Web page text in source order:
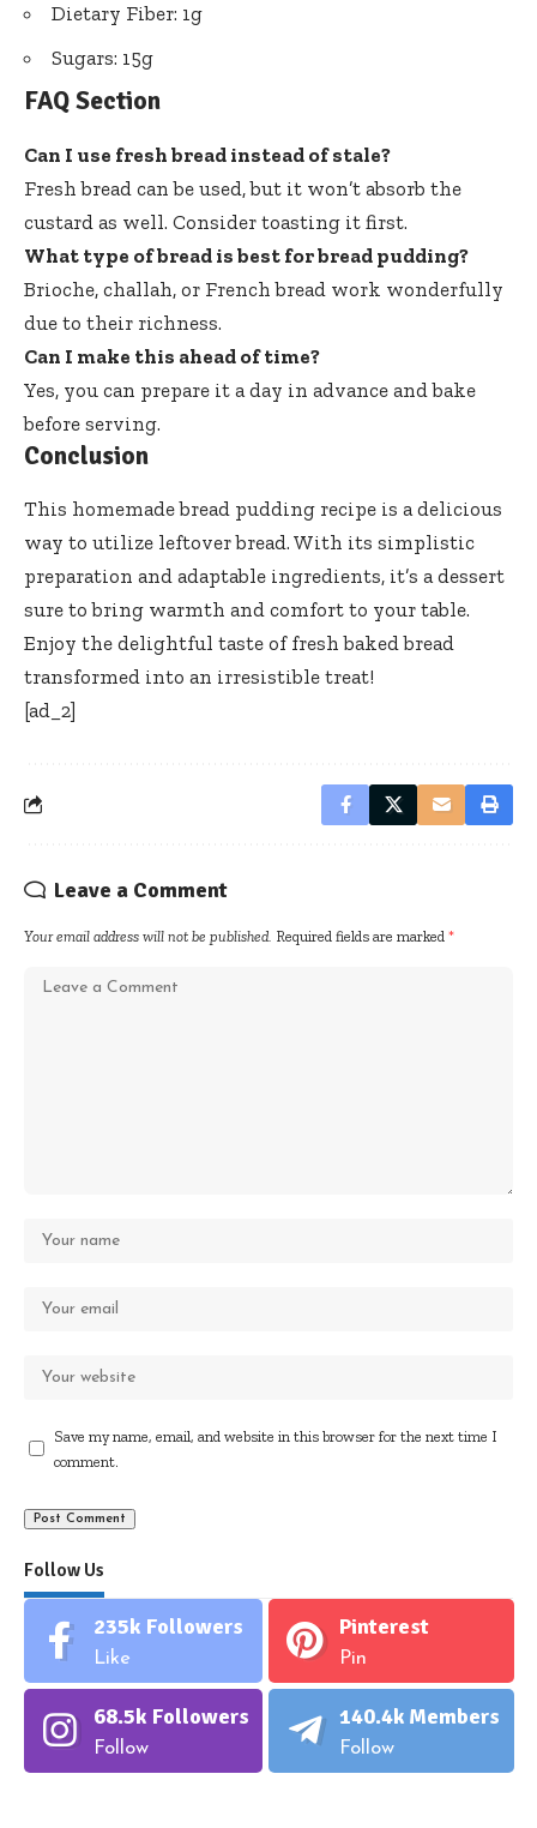
Dietary Fiber: 1g
Sugars: 15g
FAQ Section
Can I use fresh bread instead of stale?
Fresh bread can be used, but it won’t absorb the
custard as well. Consider toasting it first.
What type of bread is best for bread pudding?
Brioche, challah, or French bread work wonderfully
due to their richness.
Can I make this ahead of time?
Yes, you can prepare it a day in advance and bake
before serving.
Conclusion
This homemade bread pudding recipe is a delicious
way to utilize leftover bread. With its simplistic
preparation and adaptable ingredients, it’s a dessert
sure to bring warmth and comfort to your table.
Enjoy the delightful taste of fresh baked bread
transformed into an irresistible treat!
[ad_2]
Leave a Comment
Your email address will not be published. Required fields are marked *
Save my name, email, and website in this browser for the next time I
comment.
Follow Us
235k Followers
Like
Pinterest
Pin
68.5k Followers
Follow
140.4k Members
Follow